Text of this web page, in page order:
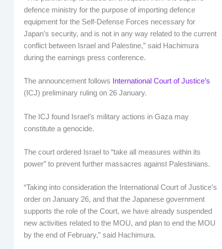
defence ministry for the purpose of importing defence
equipment for the Self-Defense Forces necessary for
Japan’s security, and is not in any way related to the current
conflict between Israel and Palestine,” said Hachimura
during the earnings press conference.
The announcement follows
International Court of Justice’s
(ICJ) preliminary ruling on 26 January.
The ICJ found Israel’s military actions in Gaza may
constitute a genocide.
The court ordered Israel to “take all measures within its
power” to prevent further massacres against Palestinians.
“Taking into consideration the International Court of Justice’s
order on January 26, and that the Japanese government
supports the role of the Court, we have already suspended
new activities related to the MOU, and plan to end the MOU
by the end of February,” said Hachimura.